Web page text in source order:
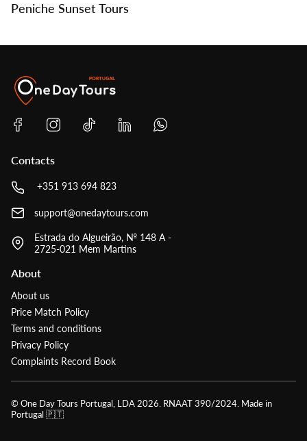
Peniche Sunset Tours
Contacts
+351 913 694 823
support@onedaytours.com
Estrada do Algueirão, № 148 A -
2725-021 Mem Martins
About
About us
Price Match Policy
Terms and conditions
Privacy Policy
Complaints Record Book
© One Day Tours Portugal, LDA 2026 . RNAAT 390/2024. Made in
Portugal 🇵🇹